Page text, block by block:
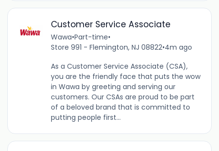
Customer Service Associate
Wawa•Part-time•
Store 991 - Flemington, NJ 08822•4m ago
As a Customer Service Associate (CSA),
you are the friendly face that puts the wow
in Wawa by greeting and serving our
customers. Our CSAs are proud to be part
of a beloved brand that is committed to
putting people first...